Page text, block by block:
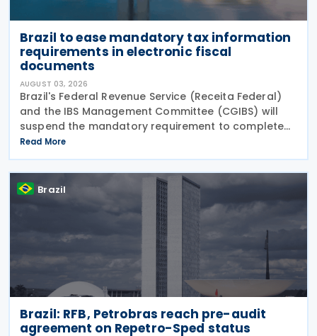
Brazil to ease mandatory tax information
requirements in electronic fiscal
documents
AUGUST 03, 2026
Brazil's Federal Revenue Service (Receita Federal)
and the IBS Management Committee (CGIBS) will
suspend the mandatory requirement to complete
fields relating to the Contribution on Goods and
Services (CBS) and the Tax on Goods and Services
(IBS) in
Read More
Brazil
Brazil: RFB, Petrobras reach pre-audit
agreement on Repetro-Sped status